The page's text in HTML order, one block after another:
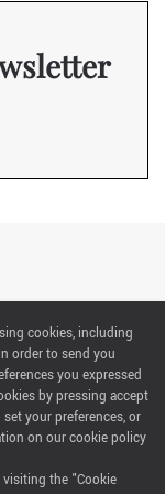
reserved
Capitale Sociale
cookies, including
order to send you
you expressed
by pressing accept
your preferences, or
on our cookie policy
visiting the "Cookie